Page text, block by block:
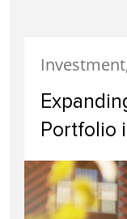
Portfolio
Scotland